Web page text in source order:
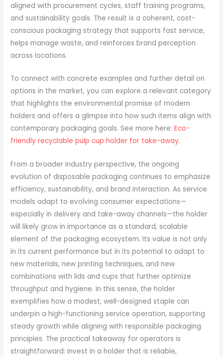
aligned with procurement cycles, staff training programs,
and sustainability goals. The result is a coherent, cost-
conscious packaging strategy that supports fast service,
helps manage waste, and reinforces brand perception
across locations.
To connect with concrete examples and further detail on
options in the market, you can explore a relevant category
that highlights the environmental promise of modern
holders and offers a glimpse into how such items align with
contemporary packaging goals. See more here:Eco-
friendly recyclable pulp cup holder for take-away.
From a broader industry perspective, the ongoing
evolution of disposable packaging continues to emphasize
efficiency, sustainability, and brand interaction. As service
models adapt to evolving consumer expectations—
especially in delivery and take-away channels—the holder
will likely grow in importance as a standard, scalable
element of the packaging ecosystem. Its value is not only
in its current performance but in its potential to adapt to
new materials, new printing techniques, and new
combinations with lids and cups that further optimize
throughput and hygiene. In this sense, the holder
exemplifies how a modest, well-designed staple can
underpin a high-functioning service operation, supporting
steady growth while aligning with responsible packaging
principles. The practical takeaway for operators is
straightforward: invest in a holder that is reliable,